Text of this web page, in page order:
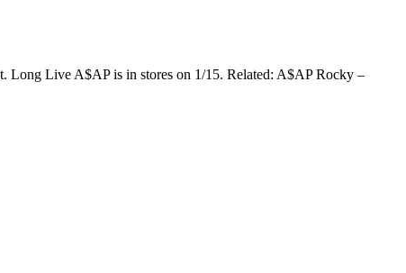
Live A$AP is in stores on 1/15. Related: A$AP Rocky –